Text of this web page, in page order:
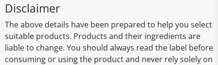
Disclaimer
The above details have been prepared to help you select
suitable products. Products and their ingredients are
liable to change. You should always read the label before
consuming or using the product and never rely solely on